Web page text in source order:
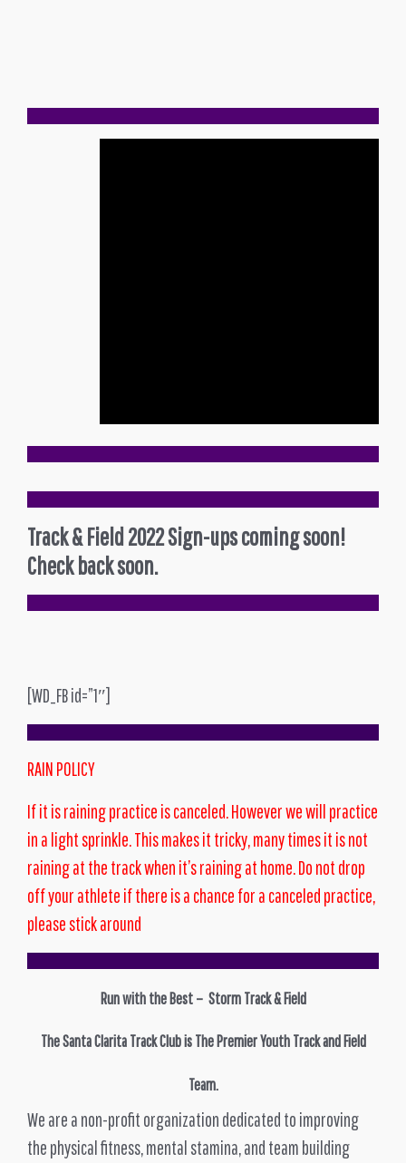
Track & Field 2022 Sign-ups coming soon!
Check back soon.
[WD_FB id=”1″]
RAIN POLICY
If it is raining practice is canceled. However we will practice
in a light sprinkle. This makes it tricky, many times it is not
raining at the track when it’s raining at home. Do not drop
off your athlete if there is a chance for a canceled practice,
please stick around
Run with the Best – Storm Track & Field
The Santa Clarita Track Club is The Premier Youth Track and Field
Team.
We are a non-profit organization dedicated to improving
the physical fitness, mental stamina, and team building